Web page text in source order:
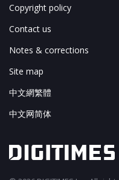
Copyright policy
Contact us
Notes & corrections
Site map
中文網繁體
中文网简体